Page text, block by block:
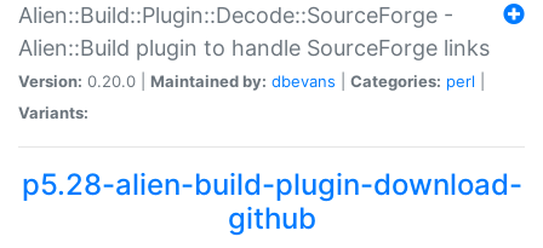
Alien::Build::Plugin::Decode::SourceForge -
Alien::Build plugin to handle SourceForge links
Version: 0.20.0 | Maintained by: dbevans Categories: perl
Variants:
p5.28-alien-build-plugin-download-
github